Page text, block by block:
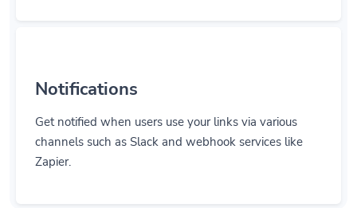
Notifications
Get notified when users use your links via various
channels such as Slack and webhook services like
Zapier.